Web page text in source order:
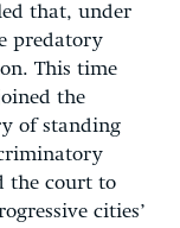
that, under
predatory
This time
the
of standing
the court to
cities’